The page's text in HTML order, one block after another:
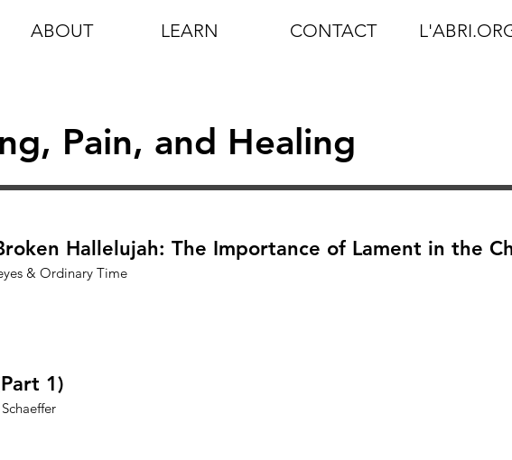
ABOUT LEARN CONTACT
Pain, and Healing
& Ordinary Time
Hallelujah: The Importance of Lament in the
1)